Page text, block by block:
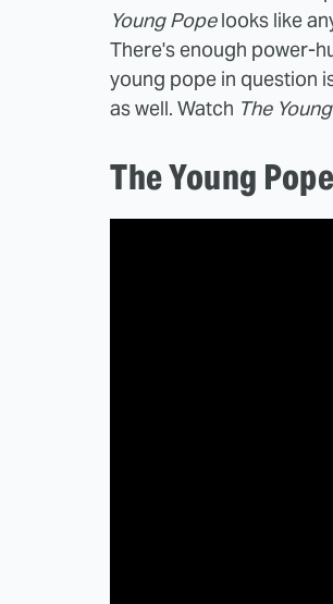
Young Popelooks like
There's enough power-
young pope in question
as well. Watch The
The Young